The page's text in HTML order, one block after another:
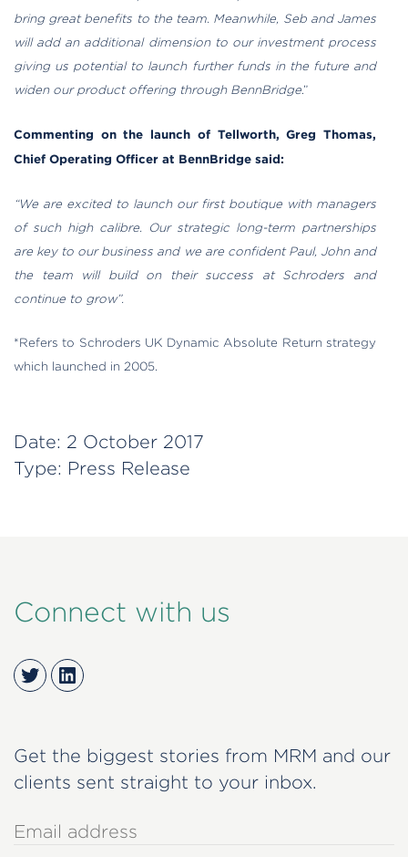
bring great benefits to the team. Meanwhile, Seb and James
will add an additional dimension to our investment process
giving us potential to launch further funds in the future and
widen our product offering through BennBridge.”
Commenting on the launch of Tellworth, Greg Thomas,
Chief Operating Officer at BennBridge said:
“We are excited to launch our first boutique with managers
of such high calibre. Our strategic long-term partnerships
are key to our business and we are confident Paul, John and
the team will build on their success at Schroders and
continue to grow”.
*Refers to Schroders UK Dynamic Absolute Return strategy
which launched in 2005.
Date: 2 October 2017
Type: Press Release
Connect with us
TwitterLinkedIn
Get the biggest stories from MRM and our
clients sent straight to your inbox.